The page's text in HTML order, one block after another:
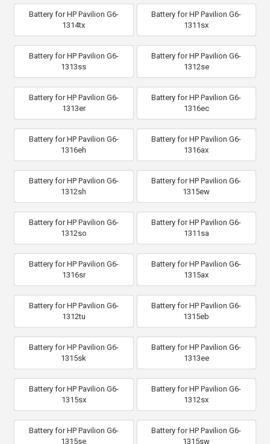
Battery for HP Pavilion G6-
1314tx
Battery for HP Pavilion G6-
1311sx
Battery for HP Pavilion G6-
1313ss
Battery for HP Pavilion G6-
1312se
Battery for HP Pavilion G6-
1313er
Battery for HP Pavilion G6-
1316ec
Battery for HP Pavilion G6-
1316eh
Battery for HP Pavilion G6-
1316ax
Battery for HP Pavilion G6-
1312sh
Battery for HP Pavilion G6-
1315ew
Battery for HP Pavilion G6-
1312so
Battery for HP Pavilion G6-
1311sa
Battery for HP Pavilion G6-
1316sr
Battery for HP Pavilion G6-
1315ax
Battery for HP Pavilion G6-
1312tu
Battery for HP Pavilion G6-
1315eb
Battery for HP Pavilion G6-
1315sk
Battery for HP Pavilion G6-
1313ee
Battery for HP Pavilion G6-
1315sx
Battery for HP Pavilion G6-
1312sx
Battery for HP Pavilion G6-
1315se
Battery for HP Pavilion G6-
1315sw